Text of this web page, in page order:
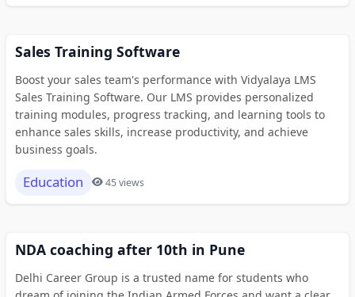
Sales Training Software
Boost your sales team's performance with Vidyalaya LMS
Sales Training Software. Our LMS provides personalized
training modules, progress tracking, and learning tools to
enhance sales skills, increase productivity, and achieve
business goals.
Education 45 views
NDA coaching after 10th in Pune
Delhi Career Group is a trusted name for students who